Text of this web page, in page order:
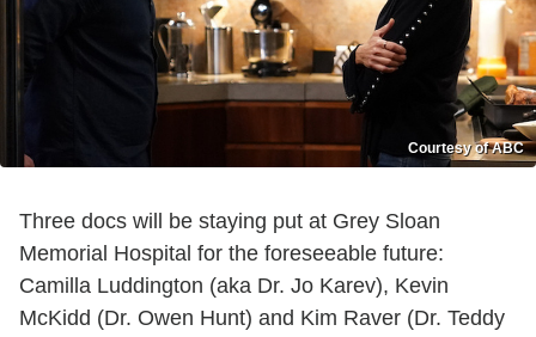
Courtesy of ABC
Three docs will be staying put at Grey Sloan
Memorial Hospital for the foreseeable future:
Camilla Luddington (aka Dr. Jo Karev), Kevin
McKidd (Dr. Owen Hunt) and Kim Raver (Dr. Teddy